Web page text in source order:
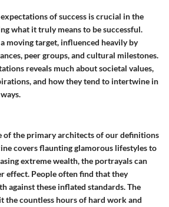
of success is crucial in the
what it truly means to be successful.
moving target, influenced heavily by
peer groups, and cultural milestones.
reveals much about societal values,
and how they tend to intertwine in
of the primary architects of our definitions
covers flaunting glamorous lifestyles to
extreme wealth, the portrayals can
effect. People often find that they
against these inflated standards. The
the countless hours of hard work and